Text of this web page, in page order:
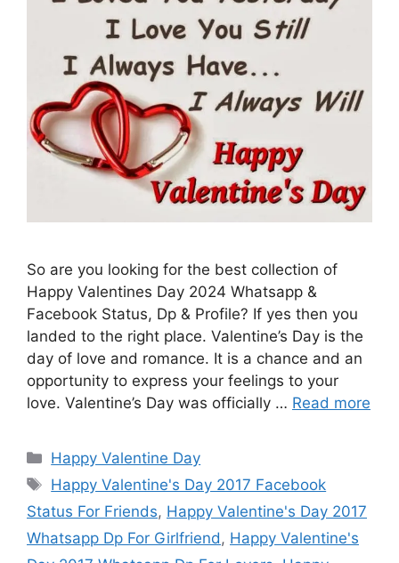
So are you looking for the best collection of
Happy Valentines Day 2024 Whatsapp &
Facebook Status, Dp & Profile? If yes then you
landed to the right place. Valentine’s Day is the
day of love and romance. It is a chance and an
opportunity to express your feelings to your
love. Valentine’s Day was officially … Read more
Categories
Happy Valentine Day
Tags
Happy Valentine's Day 2017 Facebook
Status For Friends, Happy Valentine's Day 2017
Whatsapp Dp For Girlfriend, Happy Valentine's